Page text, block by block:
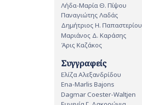
Λήδα-Μαρία Θ. Πίψου
Παναγιώτης Λαδάς
Δημήτριος Η. Παπαστερίου
Μαριάνος Δ. Καράσης
Άρις Καζάκος
Συγγραφείς
Ελίζα Αλεξανδρίδου
Ena-Marlis Bajons
Dagmar Coester-Waltjen